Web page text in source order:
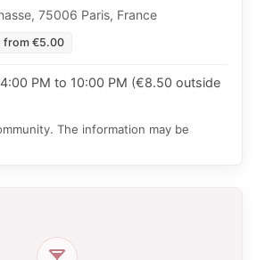
75006 Paris, France
from €5.00
PM to 10:00 PM (€8.50 outside
The information may be